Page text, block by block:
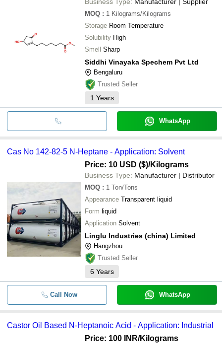
MOQ : 1 Kilograms/Kilograms
Storage Room Temperature
Solubility High
Smell Sharp
Siddhi Vinayaka Spechem Pvt Ltd
Bengaluru
Trusted Seller
1 Years
WhatsApp
Cas No 142-82-5 N-Heptane - Application: Solvent
Price: 10 USD ($)/Kilograms
Business Type: Manufacturer | Distributor
MOQ : 1 Ton/Tons
Appearance Transparent liquid
Form liquid
Application Solvent
Linglu Industries (china) Limited
Hangzhou
Trusted Seller
6 Years
Call Now WhatsApp
Castor Oil Based N-Heptanoic Acid - Application: Industrial
Price: 100 INR/Kilograms